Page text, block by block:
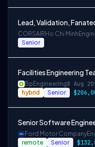
Lead, Validation,
CORSAIR Ho Chi Minh
Senior
Facilities Engineering
Bp Engineering8 Aug
hybrid Senior
Senior Software
Ford Motor Company
remote Senior